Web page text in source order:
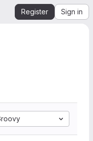
Register Sign in